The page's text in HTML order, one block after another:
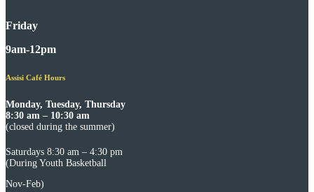
Friday
9am-12pm
Assisi Café Hours
Monday, Tuesday, Thursday
8:30 am – 10:30 am
(closed during the summer)
Saturdays 8:30 am – 4:30 pm
(During Youth Basketball
Nov-Feb)